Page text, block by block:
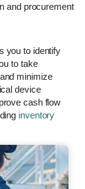
and procurement
you to identify
to take
minimize
device
cash flow
inventory